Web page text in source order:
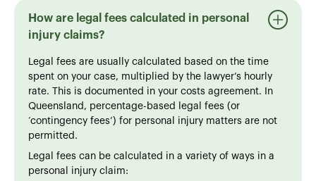
How are legal fees calculated in personal
injury claims?
Legal fees are usually calculated based on the time
spent on your case, multiplied by the lawyer’s hourly
rate. This is documented in your costs agreement. In
Queensland, percentage-based legal fees (or
‘contingency fees’) for personal injury matters are not
permitted.
Legal fees can be calculated in a variety of ways in a
personal injury claim: